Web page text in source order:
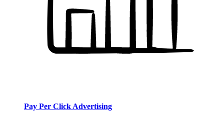
Pay Per Click Advertising